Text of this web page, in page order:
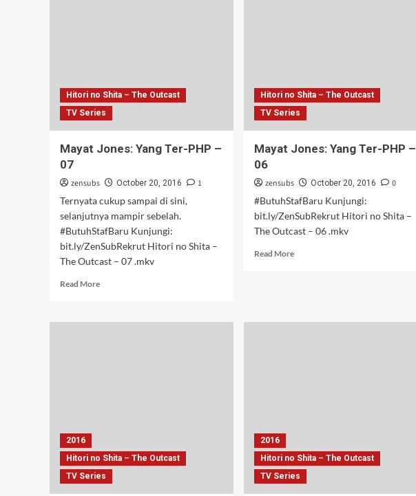
Hitori no Shita – The Outcast
TV Series
Mayat Jones: Yang Ter-PHP –
07
zensubs October 20, 2016
1
Ternyata cukup sampai di sini,
selanjutnya mampir sebelah.
#ButuhStafBaru Kunjungi:
bit.ly/ZenSubRekrut Hitori no Shita –
The Outcast – 07 .mkv
Read MoreRead
Mayat
Hitori no Shita – The Outcast
TV Series
Mayat Jones: Yang Ter-PHP –
06
zensubs October 20, 2016
0
#ButuhStafBaru Kunjungi:
bit.ly/ZenSubRekrut Hitori no Shita –
The Outcast – 06 .mkv
Read MoreRead
2016
Hitori no Shita – The Outcast
TV Series
2016
Hitori no Shita – The Outcast
TV Series